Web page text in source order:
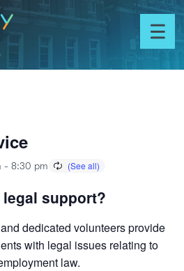
Skip to content
Toggle
menu
- 8:30 pm
legal support?
dedicated volunteers provide
with legal issues relating to
law.